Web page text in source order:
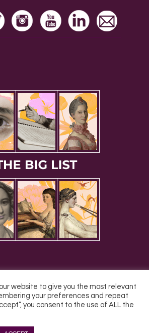
© 2026 DONNE Women in Music | UK
No: 1191758 |
website to give you the most relevant
your preferences and repeat
you consent to the use of ALL the